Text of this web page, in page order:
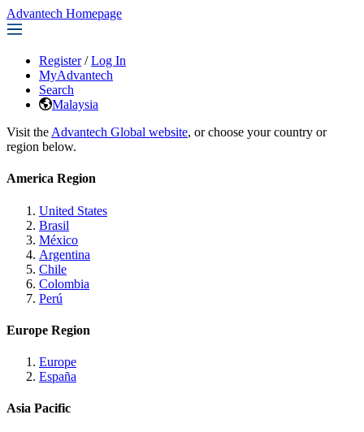
Advantech Homepage
Register / Log In
MyAdvantech
Search
Malaysia
Visit the Advantech Global website, or choose your country or
region below.
America Region
United States
Brasil
México
Argentina
Chile
Colombia
Perú
Europe Region
Europe
España
Asia Pacific